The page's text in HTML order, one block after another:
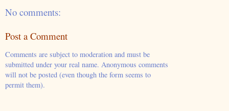
No comments:
Post a Comment
Comments are subject to moderation and must be
submitted under your real name. Anonymous comments
will not be posted (even though the form seems to
permit them).